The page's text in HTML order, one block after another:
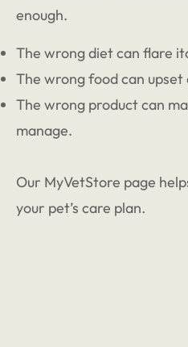
enough.
The wrong diet can flare
The wrong food can upset
The wrong product can
manage.
Our MyVetStore page
your pet’s care plan.